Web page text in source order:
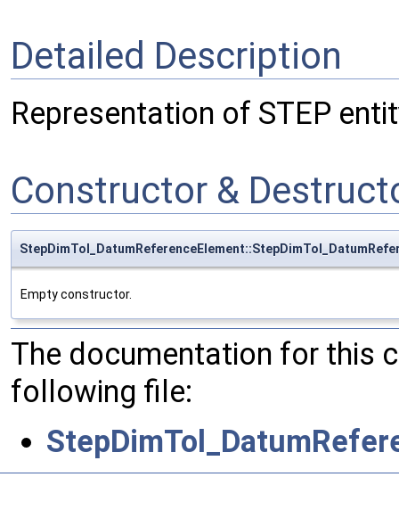
Detailed Description
Representation of STEP
Constructor &
Empty constructor.
The documentation for this
following file: